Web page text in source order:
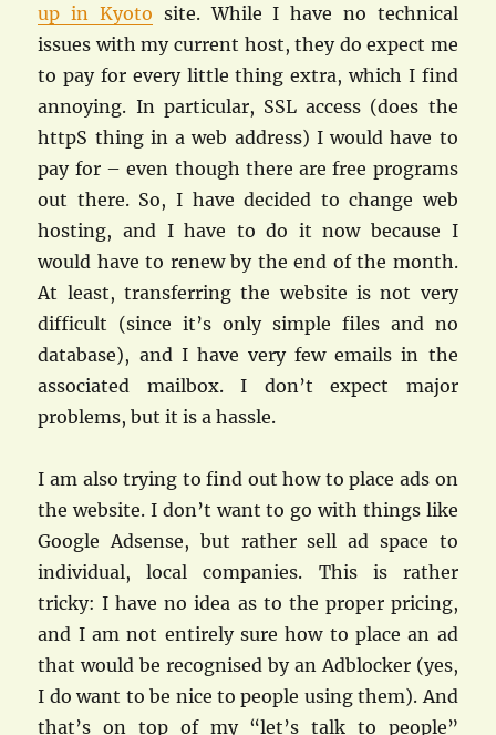
up in Kyoto site. While I have no technical
issues with my current host, they do expect me
to pay for every little thing extra, which I find
annoying. In particular, SSL access (does the
httpS thing in a web address) I would have to
pay for – even though there are free programs
out there. So, I have decided to change web
hosting, and I have to do it now because I
would have to renew by the end of the month.
At least, transferring the website is not very
difficult (since it’s only simple files and no
database), and I have very few emails in the
associated mailbox. I don’t expect major
problems, but it is a hassle.
I am also trying to find out how to place ads on
the website. I don’t want to go with things like
Google Adsense, but rather sell ad space to
individual, local companies. This is rather
tricky: I have no idea as to the proper pricing,
and I am not entirely sure how to place an ad
that would be recognised by an Adblocker (yes,
I do want to be nice to people using them). And
that’s on top of my “let’s talk to people”